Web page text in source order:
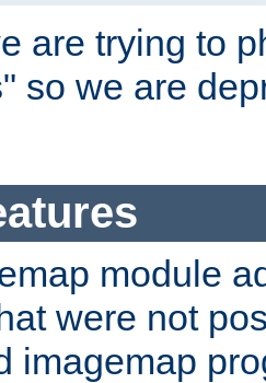
are trying to
so we are
module
were not
imagemap